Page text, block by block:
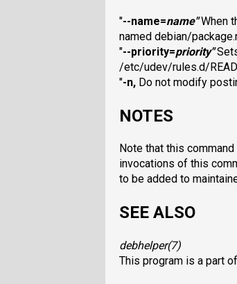
"--name=name"When
named debian/
"--priority=priority"
/etc/udev/rules.d/
"-n, Do not modify
NOTES
Note that this
invocations of this
to be added to
SEE ALSO
debhelper(7)
This program is a part